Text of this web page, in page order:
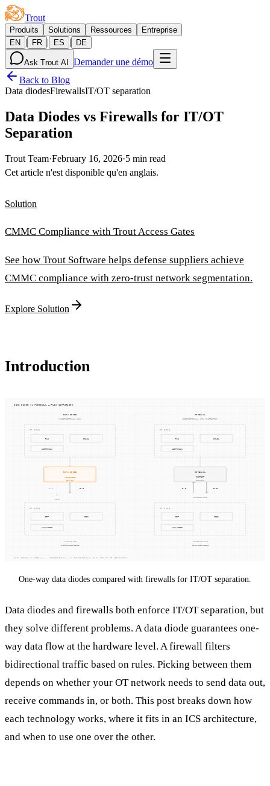
Trout
Produits Solutions Ressources
Entreprise
EN
| FR | ES | DE
Ask Trout AI
Demander une démo
Back to Blog
Data diodesFirewallsIT/OT separation
Data Diodes vs Firewalls for IT/OT
Separation
Trout Team·February 16, 2026·5 min read
Cet article n'est disponible qu'en anglais.
Solution
CMMC Compliance with Trout Access Gates
See how Trout Software helps defense suppliers achieve
CMMC compliance with zero-trust network segmentation.
Explore Solution
Introduction
One-way data diodes compared with firewalls for IT/OT separation.
Data diodes and firewalls both enforce IT/OT separation, but
they solve different problems. A data diode guarantees one-
way data flow at the hardware level. A firewall filters
bidirectional traffic based on rules. Picking between them
depends on whether your OT network needs to send data out,
receive commands in, or both. This post breaks down how
each technology works, where it fits in an ICS architecture,
and when to use one over the other.